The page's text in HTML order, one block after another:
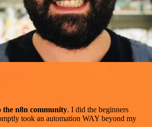
the n8n community. I did the beginners
took an automation WAY beyond my